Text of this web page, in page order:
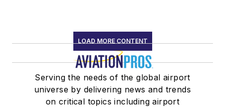
LOAD MORE CONTENT
Serving the needs of the global airport
universe by delivering news and trends
on critical topics including airport